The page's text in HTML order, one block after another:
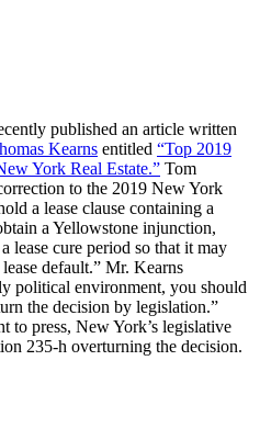
published an article written
Kearns entitled “Top 2019
York Real Estate.” Tom
to the 2019 New York
a lease clause containing a
a Yellowstone injunction,
lease cure period so that it may
default.” Mr. Kearns
political environment, you should
the decision by legislation.”
to press, New York’s legislative
235-h overturning the decision.